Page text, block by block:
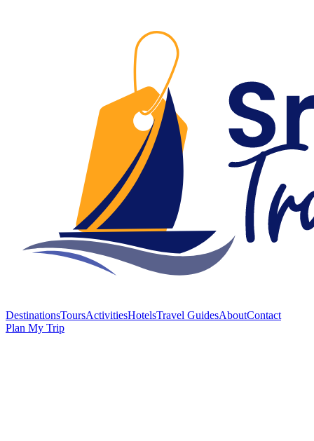
DestinationsToursActivitiesHotelsTravel GuidesAboutContact
Plan My Trip